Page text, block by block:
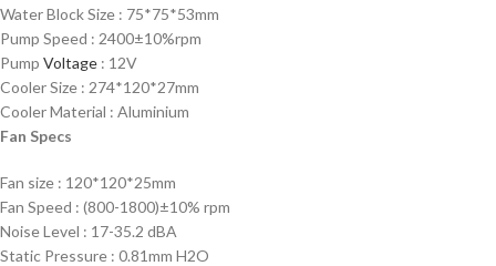
Water Block Size : 75*75*53mm
Pump Speed : 2400±10%rpm
Pump Voltage : 12V
Cooler Size : 274*120*27mm
Cooler Material : Aluminium
Fan Specs
Fan size : 120*120*25mm
Fan Speed : (800-1800)±10% rpm
Noise Level : 17-35.2 dBA
Static Pressure : 0.81mm H2O